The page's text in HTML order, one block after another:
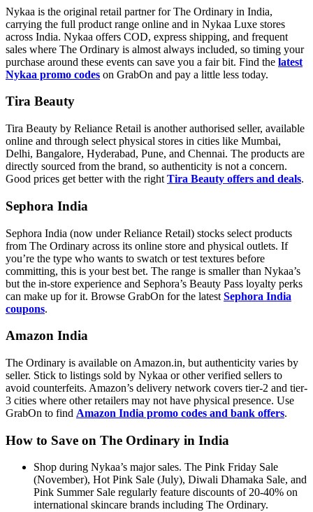
Nykaa is the original retail partner for The Ordinary in India,
carrying the full product range online and in Nykaa Luxe stores
across India. Nykaa offers COD, express shipping, and frequent
sales where The Ordinary is almost always included, so timing your
purchase around these events can save you a fair bit. Find the latest
Nykaa promo codes on GrabOn and pay a little less today.
Tira Beauty
Tira Beauty by Reliance Retail is another authorised seller, available
online and through select physical stores in cities like Mumbai,
Delhi, Bangalore, Hyderabad, Pune, and Chennai. The products are
directly sourced from the brand, so authenticity is not a concern.
Good prices get better with the right Tira Beauty offers and deals.
Sephora India
Sephora India (now under Reliance Retail) stocks select products
from The Ordinary across its online store and physical outlets. If
you’re the type who wants to swatch or test textures before
committing, this is your best bet. The range is smaller than Nykaa’s
but the in-store experience and Sephora’s Beauty Pass loyalty perks
can make up for it. Browse GrabOn for the latest Sephora India
coupons.
Amazon India
The Ordinary is available on Amazon.in, but authenticity varies by
seller. Stick to listings sold by Nykaa or other verified sellers to
avoid counterfeits. Amazon’s delivery network covers tier-2 and tier-
3 cities where other retailers may not have physical presence. Use
GrabOn to find Amazon India promo codes and bank offers.
How to Save on The Ordinary in India
Shop during Nykaa’s major sales. The Pink Friday Sale
(November), Hot Pink Sale (July), Diwali Dhamaka Sale, and
Pink Summer Sale regularly feature discounts of 20-40% on
international skincare brands including The Ordinary.